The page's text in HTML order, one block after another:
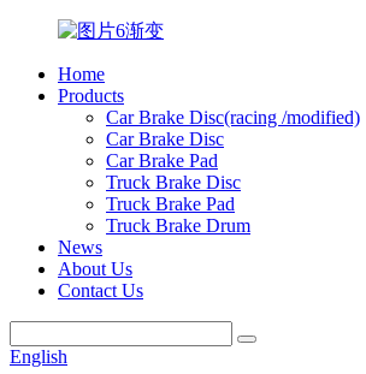
Home
Products
Car Brake Disc(racing /modified)
Car Brake Disc
Car Brake Pad
Truck Brake Disc
Truck Brake Pad
Truck Brake Drum
News
About Us
Contact Us
English